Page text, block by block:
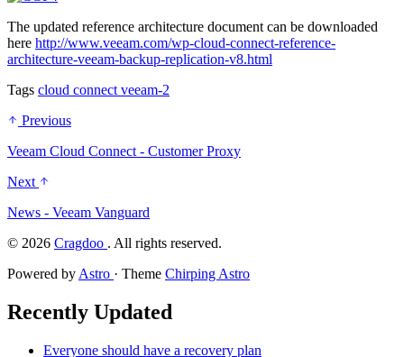
The updated reference architecture document can be downloaded
here http://www.veeam.com/wp-cloud-connect-reference-
architecture-veeam-backup-replication-v8.html
Tags cloud connect veeam-2
Previous
Veeam Cloud Connect - Customer Proxy
Next
News - Veeam Vanguard
© 2026 Cragdoo . All rights reserved.
Powered by Astro · Theme Chirping Astro
Recently Updated
Everyone should have a recovery plan